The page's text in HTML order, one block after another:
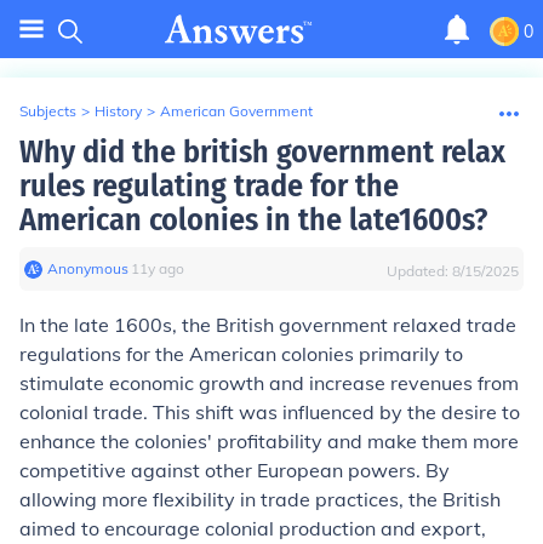
0
Subjects > History > American Government
Why did the british government relax
rules regulating trade for the
American colonies in the late1600s?
Anonymous∙ 11y ago Updated: 8/15/2025
In the late 1600s, the British government relaxed trade
regulations for the American colonies primarily to
stimulate economic growth and increase revenues from
colonial trade. This shift was influenced by the desire to
enhance the colonies' profitability and make them more
competitive against other European powers. By
allowing more flexibility in trade practices, the British
aimed to encourage colonial production and export,